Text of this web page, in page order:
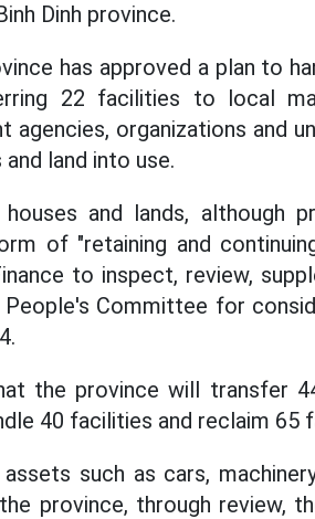
Dinh province.
has approved a plan to
22 facilities to local
agencies, organizations and
land into use.
and lands, although
of "retaining and
to inspect, review,
Committee for
the province will transfer
40 facilities and reclaim 65
assets such as cars,
province, through review,